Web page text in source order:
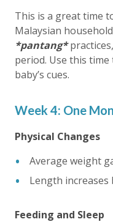
This is a great time
Malaysian
*pantang*
period. Use this
baby’s cues.
Week 4: One
Physical Changes
Average weight
Length increases
Feeding and Sleep